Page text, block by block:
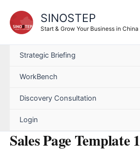
content
SINOSTEP
Start & Grow Your Business in China
Strategic Briefing
WorkBench
Discovery Consultation
Login
Sales Page Template 1